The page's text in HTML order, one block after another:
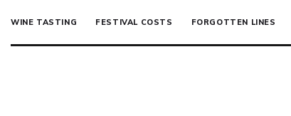
WINE TASTING FESTIVAL COSTS FORGOTTEN LINES